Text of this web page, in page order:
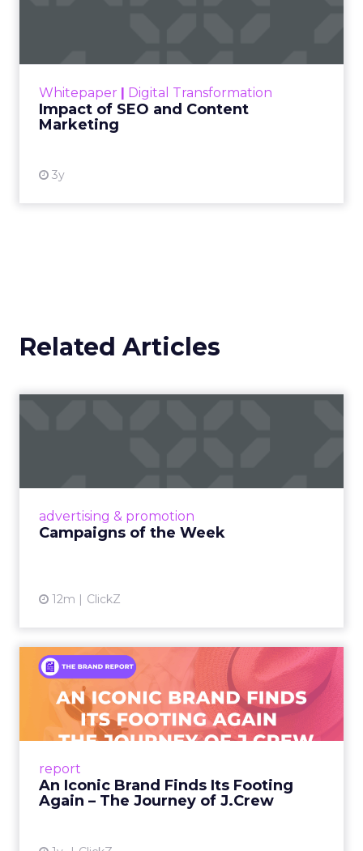
Whitepaper Digital Transformation
Impact of SEO and Content
Marketing
3y
looming recession and b...
Related Articles
advertising & promotion
Campaigns of the Week
12m ClickZ
report
An Iconic Brand Finds Its Footing
Again – The Journey of J.Crew
An Iconic Brand Finds Its
Footing Again – The Jour...
A J.Crew storefront sign in New York City.
From Ivy League Catalogs to Chapter 11 A
View article